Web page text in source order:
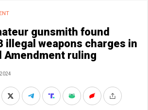
gunsmith found
illegal weapons charges in
Amendment ruling